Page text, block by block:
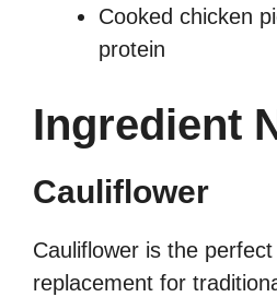
Cooked chicken
protein
Ingredient
Cauliflower
Cauliflower is the
replacement for